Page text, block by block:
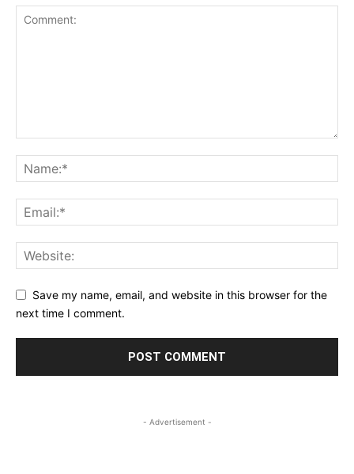
Save my name, email, and website in this browser for the
next time I comment.
- Advertisement -